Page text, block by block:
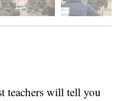
will tell you